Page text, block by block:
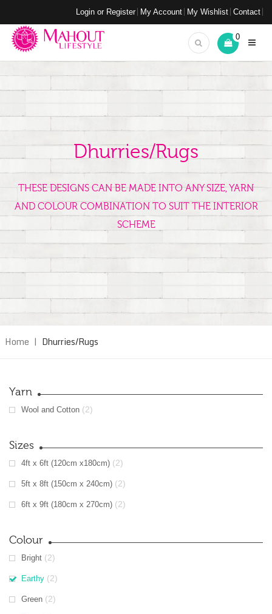
Login or Register My Account My Wishlist Contact
0
Dhurries/Rugs
THESE DESIGNS CAN BE MADE INTO ANY SIZE, YARN
AND COLOUR COMBINATION TO SUIT THE INTERIOR
SCHEME
Home | Dhurries/Rugs
Yarn
Wool and Cotton (2)
Sizes
4ft x 6ft (120cm x180cm) (2)
5ft x 8ft (150cm x 240cm) (2)
6ft x 9ft (180cm x 270cm) (2)
Colour
Bright (2)
Earthy (2)
Green (2)